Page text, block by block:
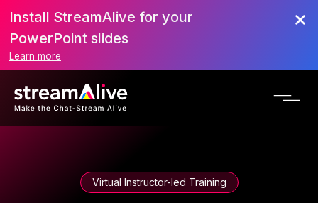
Install StreamAlive for your
PowerPoint slides
Learn more
Virtual Instructor-led Training